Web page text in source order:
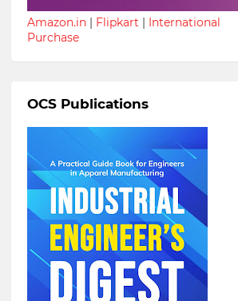
Amazon.in| Flipkart | International
Purchase
OCS Publications